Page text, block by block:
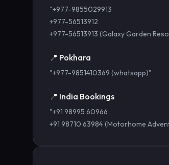
"+977-9855029913
+977-56513912
+977-56513913 (Galaxy Garden
📍 Pokhara
"+977-9851410369 (whatsapp)"
📍 India Bookings
"+91 98995 60966
+91 98710 63984 (Motorhome